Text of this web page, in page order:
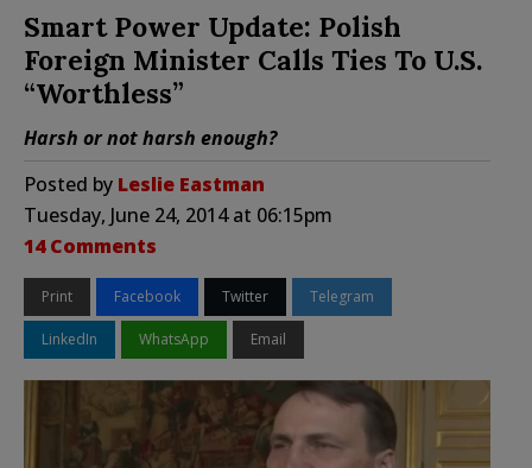
Smart Power Update: Polish
Foreign Minister Calls Ties To U.S.
“Worthless”
Harsh or not harsh enough?
Posted by Leslie Eastman
Tuesday, June 24, 2014 at 06:15pm
14 Comments
Print Facebook Twitter Telegram
LinkedIn WhatsApp Email